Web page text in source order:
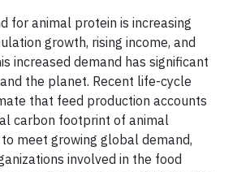
for animal protein is increasing
growth, rising income, and
increased demand has significant
the planet. Recent life-cycle
that feed production accounts
carbon footprint of animal
meet growing global demand,
involved in the food